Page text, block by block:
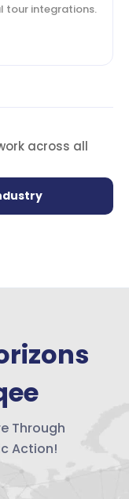
tour integrations.
across all
Through
Action!